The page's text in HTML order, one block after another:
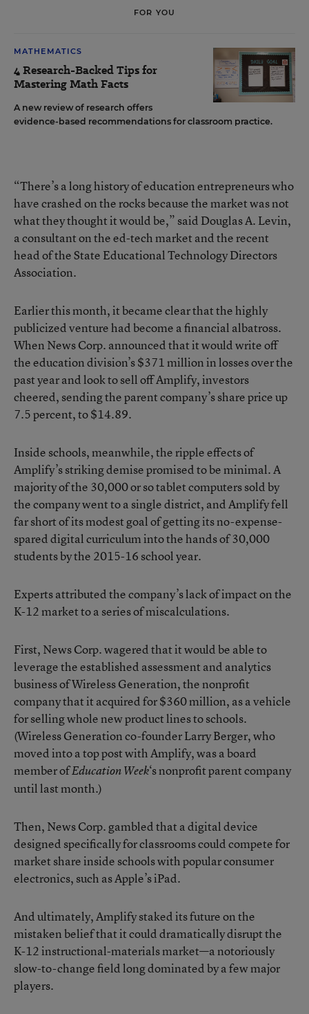
FOR YOU
MATHEMATICS
4 Research-Backed Tips for
Mastering Math Facts
A new review of research offers
evidence-based recommendations for classroom practice.
“There’s a long history of education entrepreneurs who
have crashed on the rocks because the market was not
what they thought it would be,” said Douglas A. Levin,
a consultant on the ed-tech market and the recent
head of the State Educational Technology Directors
Association.
Earlier this month, it became clear that the highly
publicized venture had become a financial albatross.
When News Corp. announced that it wouldwrite off
the education division’s $371 million in losses over the
past yearand look to sell off Amplify, investors
cheered, sending the parent company’s share price up
7.5 percent, to $14.89.
Inside schools, meanwhile, the ripple effects of
Amplify’s striking demise promised to be minimal. A
majority of the 30,000 or so tablet computers sold by
the company went to a single district, and Amplify fell
far short of its modest goal of getting its no-expense-
spared digital curriculum into the hands of 30,000
students by the 2015-16 school year.
Experts attributed the company’s lack of impact on the
K-12 market to a series of miscalculations.
First, News Corp. wagered that it would be able to
leverage the established assessment and analytics
business of Wireless Generation, the nonprofit
company that it acquired for $360 million, as a vehicle
for selling whole new product lines to schools.
(Wireless Generation co-founder Larry Berger, who
moved into a top post with Amplify, was a board
member ofEducation Week‘s nonprofit parent company
until last month.)
Then, News Corp. gambled that a digital device
designed specifically for classrooms could compete for
market share inside schools with popular consumer
electronics, such as Apple’s iPad.
And ultimately, Amplify staked its future on the
mistaken belief that it could dramatically disrupt the
K-12 instructional-materials market—a notoriously
slow-to-change field long dominated by a few major
players.